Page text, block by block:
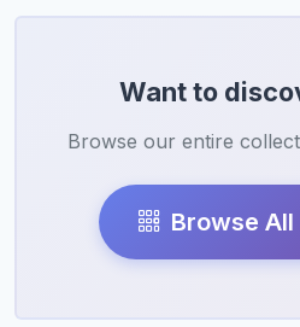
Want to
Browse our entire
Browse All